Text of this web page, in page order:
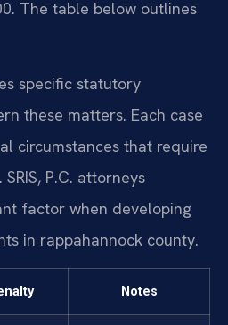
The table below outlines
specific statutory
these matters. Each case
circumstances that require
P.C. attorneys
factor when developing
in rappahannock county.
Notes